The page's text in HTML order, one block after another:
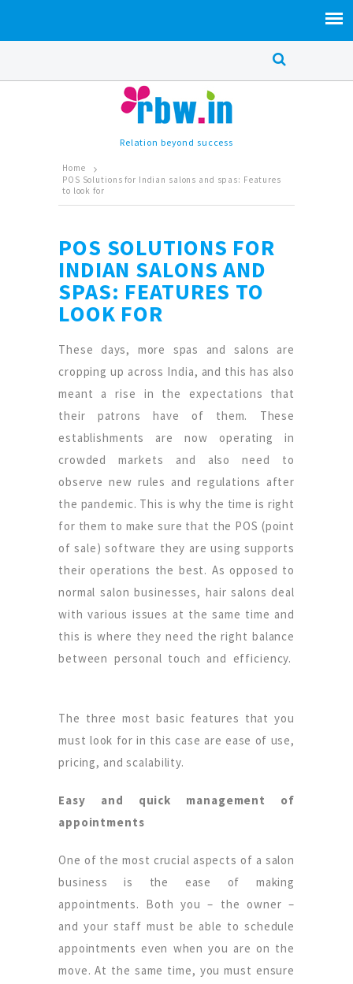
Relation beyond success
Home
POS Solutions for Indian salons and spas: Features
to look for
POS SOLUTIONS FOR
INDIAN SALONS AND
SPAS: FEATURES TO
LOOK FOR
These days, more spas and salons are
cropping up across India, and this has also
meant a rise in the expectations that
their patrons have of them. These
establishments are now operating in
crowded markets and also need to
observe new rules and regulations after
the pandemic. This is why the time is right
for them to make sure that the POS (point
of sale) software they are using supports
their operations the best. As opposed to
normal salon businesses, hair salons deal
with various issues at the same time and
this is where they need the right balance
between personal touch and efficiency.
The three most basic features that you
must look for in this case are ease of use,
pricing, and scalability.
Easy and quick management of
appointments
One of the most crucial aspects of a salon
business is the ease of making
appointments. Both you – the owner –
and your staff must be able to schedule
appointments even when you are on the
move. At the same time, you must ensure